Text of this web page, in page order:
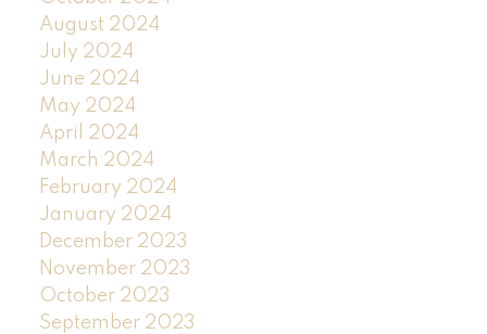
August 2024
July 2024
June 2024
May 2024
April 2024
March 2024
February 2024
January 2024
December 2023
November 2023
October 2023
September 2023